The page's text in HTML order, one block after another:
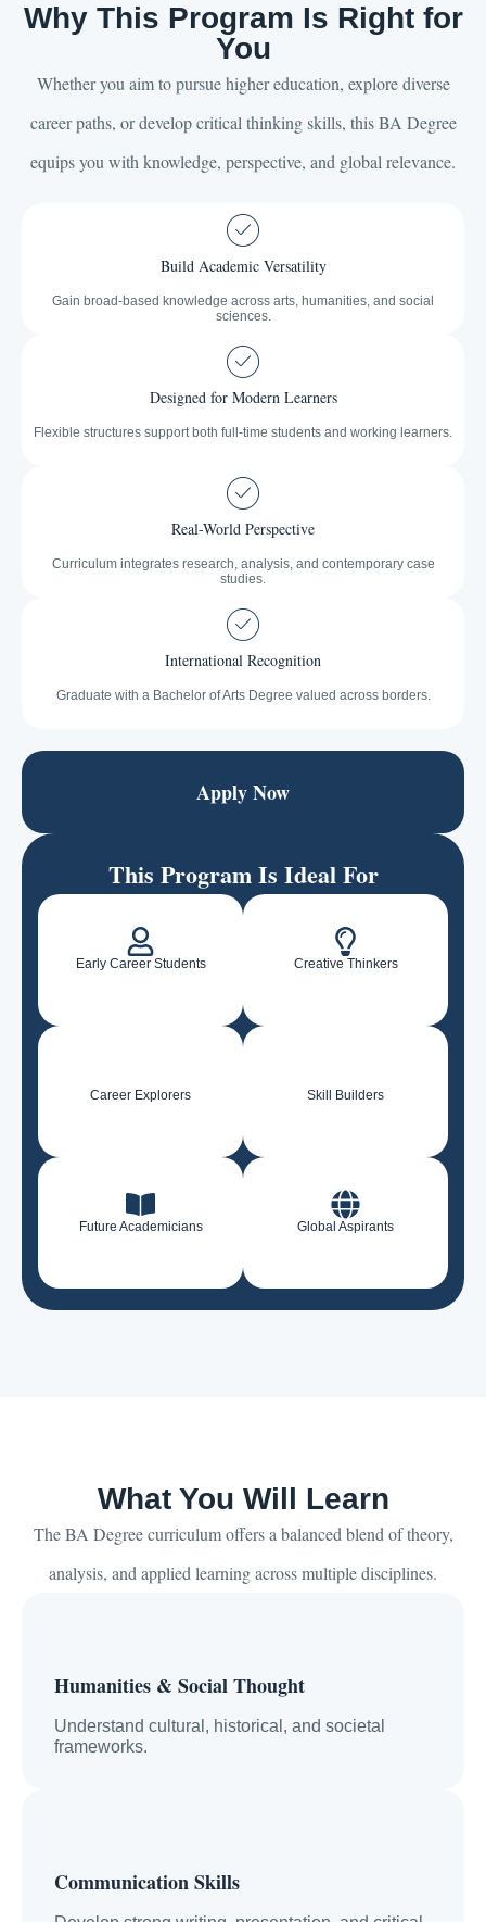
Why This Program Is Right for
You
Whether you aim to pursue higher education, explore diverse
career paths, or develop critical thinking skills, this BA Degree
equips you with knowledge, perspective, and global relevance.
Build Academic Versatility
Gain broad-based knowledge across arts, humanities, and social
sciences.
Designed for Modern Learners
Flexible structures support both full-time students and working learners.
Real-World Perspective
Curriculum integrates research, analysis, and contemporary case
studies.
International Recognition
Graduate with a Bachelor of Arts Degree valued across borders.
Apply Now
This Program Is Ideal For
Early Career Students Creative Thinkers
Career Explorers Skill Builders
Future Academicians Global Aspirants
What You Will Learn
The BA Degree curriculum offers a balanced blend of theory,
analysis, and applied learning across multiple disciplines.
Humanities & Social Thought
Understand cultural, historical, and societal
frameworks.
Communication Skills